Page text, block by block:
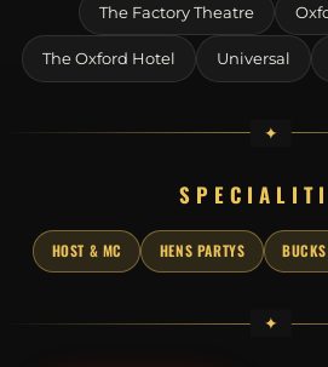
The Factory Theatre
The Oxford Hotel Universal
HOST & MC HENS PARTYS